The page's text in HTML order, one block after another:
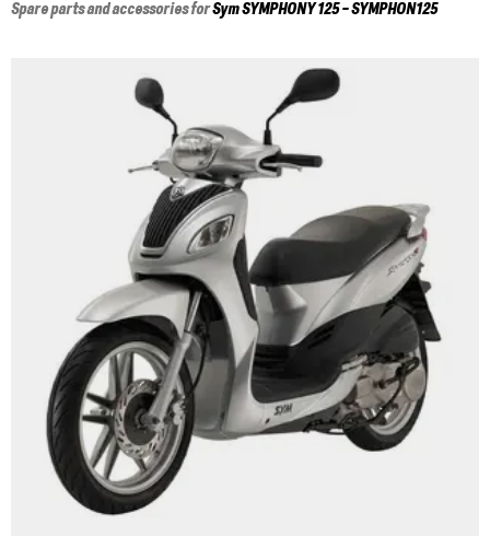
Spare parts and accessories forSymSYMPHONY 125 - SYMPHON125